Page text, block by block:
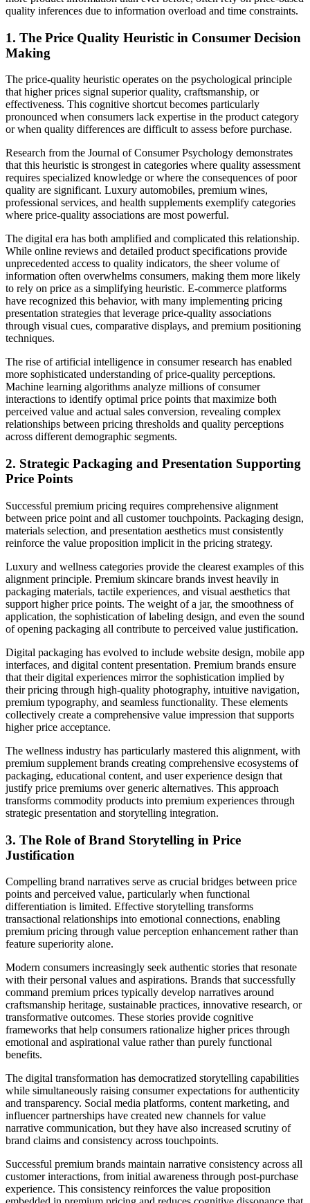
quality inferences due to information overload and time constraints.
1. The Price Quality Heuristic in Consumer Decision
Making
The price-quality heuristic operates on the psychological principle
that higher prices signal superior quality, craftsmanship, or
effectiveness. This cognitive shortcut becomes particularly
pronounced when consumers lack expertise in the product category
or when quality differences are difficult to assess before purchase.
Research from the Journal of Consumer Psychology demonstrates
that this heuristic is strongest in categories where quality assessment
requires specialized knowledge or where the consequences of poor
quality are significant. Luxury automobiles, premium wines,
professional services, and health supplements exemplify categories
where price-quality associations are most powerful.
The digital era has both amplified and complicated this relationship.
While online reviews and detailed product specifications provide
unprecedented access to quality indicators, the sheer volume of
information often overwhelms consumers, making them more likely
to rely on price as a simplifying heuristic. E-commerce platforms
have recognized this behavior, with many implementing pricing
presentation strategies that leverage price-quality associations
through visual cues, comparative displays, and premium positioning
techniques.
The rise of artificial intelligence in consumer research has enabled
more sophisticated understanding of price-quality perceptions.
Machine learning algorithms analyze millions of consumer
interactions to identify optimal price points that maximize both
perceived value and actual sales conversion, revealing complex
relationships between pricing thresholds and quality perceptions
across different demographic segments.
2. Strategic Packaging and Presentation Supporting
Price Points
Successful premium pricing requires comprehensive alignment
between price point and all customer touchpoints. Packaging design,
materials selection, and presentation aesthetics must consistently
reinforce the value proposition implicit in the pricing strategy.
Luxury and wellness categories provide the clearest examples of this
alignment principle. Premium skincare brands invest heavily in
packaging materials, tactile experiences, and visual aesthetics that
support higher price points. The weight of a jar, the smoothness of
application, the sophistication of labeling design, and even the sound
of opening packaging all contribute to perceived value justification.
Digital packaging has evolved to include website design, mobile app
interfaces, and digital content presentation. Premium brands ensure
that their digital experiences mirror the sophistication implied by
their pricing through high-quality photography, intuitive navigation,
premium typography, and seamless functionality. These elements
collectively create a comprehensive value impression that supports
higher price acceptance.
The wellness industry has particularly mastered this alignment, with
premium supplement brands creating comprehensive ecosystems of
packaging, educational content, and user experience design that
justify price premiums over generic alternatives. This approach
transforms commodity products into premium experiences through
strategic presentation and storytelling integration.
3. The Role of Brand Storytelling in Price
Justification
Compelling brand narratives serve as crucial bridges between price
points and perceived value, particularly when functional
differentiation is limited. Effective storytelling transforms
transactional relationships into emotional connections, enabling
premium pricing through value perception enhancement rather than
feature superiority alone.
Modern consumers increasingly seek authentic stories that resonate
with their personal values and aspirations. Brands that successfully
command premium prices typically develop narratives around
craftsmanship heritage, sustainable practices, innovative research, or
transformative outcomes. These stories provide cognitive
frameworks that help consumers rationalize higher prices through
emotional and aspirational value rather than purely functional
benefits.
The digital transformation has democratized storytelling capabilities
while simultaneously raising consumer expectations for authenticity
and transparency. Social media platforms, content marketing, and
influencer partnerships have created new channels for value
narrative communication, but they have also increased scrutiny of
brand claims and consistency across touchpoints.
Successful premium brands maintain narrative consistency across all
customer interactions, from initial awareness through post-purchase
experience. This consistency reinforces the value proposition